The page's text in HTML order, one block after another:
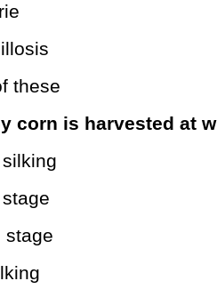
these
corn is harvested at
stage